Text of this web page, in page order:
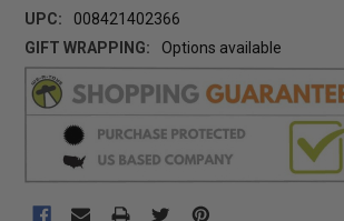
UPC:
008421402366
GIFT WRAPPING:
Options available
CURRENT
STOCK: